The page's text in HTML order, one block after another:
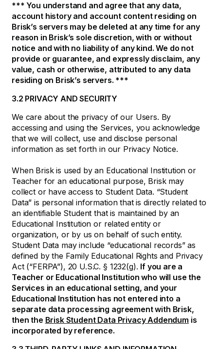
*** You understand and agree that any data,
account history and account content residing on
Brisk’s servers may be deleted at any time for any
reason in Brisk’s sole discretion, with or without
notice and with no liability of any kind. We do not
provide or guarantee, and expressly disclaim, any
value, cash or otherwise, attributed to any data
residing on Brisk’s servers. ***
3.2 PRIVACY AND SECURITY
We care about the privacy of our Users. By
accessing and using the Services, you acknowledge
that we will collect, use and disclose personal
information as set forth in our Privacy Notice.
When Brisk is used by an Educational Institution or
Teacher for an educational purpose, Brisk may
collect or have access to Student Data. “Student
Data” is personal information that is directly related to
an identifiable Student that is maintained by an
Educational Institution or related entity or
organization, or by us on behalf of such entity.
Student Data may include “educational records” as
defined by the Family Educational Rights and Privacy
Act (“FERPA”), 20 U.S.C. § 1232(g). If you are a
Teacher or Educational Institution who will use the
Services in an educational setting, and your
Educational Institution has not entered into a
separate data processing agreement with Brisk,
then the Brisk Student Data Privacy Addendum is
incorporated by reference.